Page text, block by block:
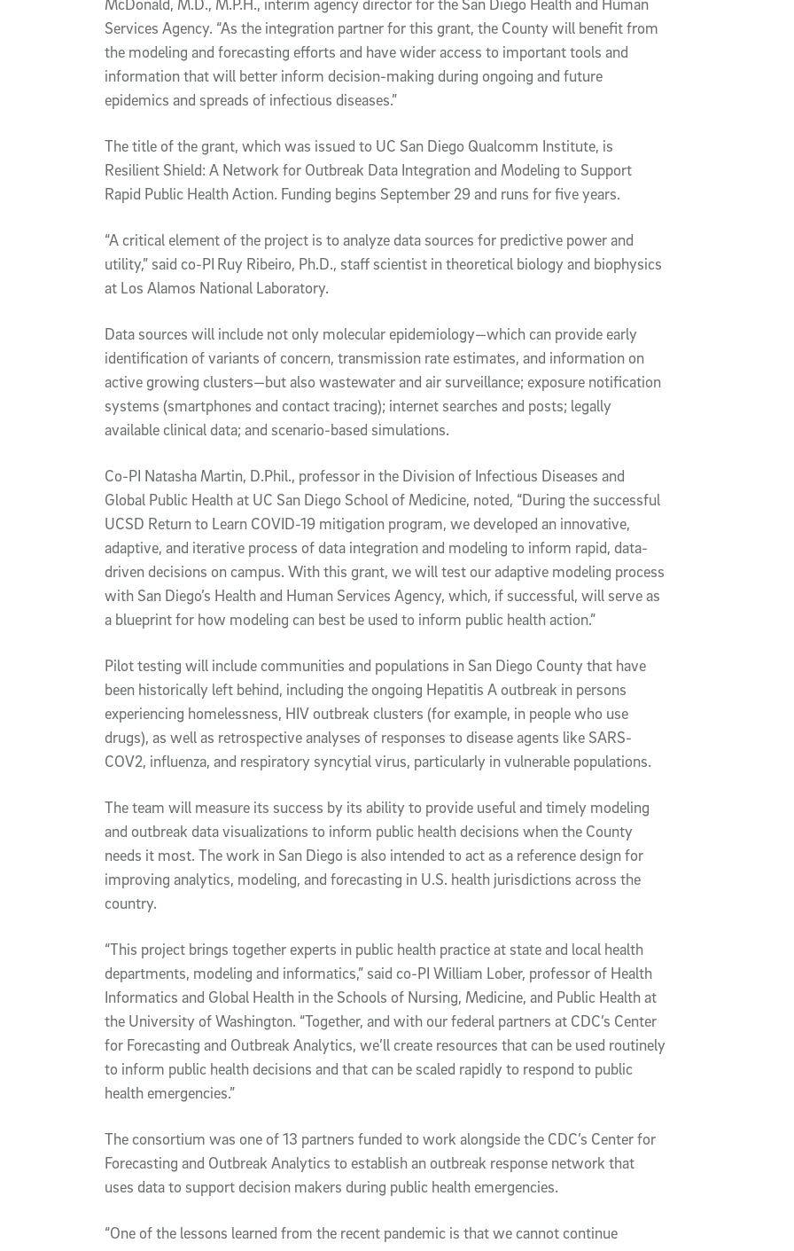
McDonald, M.D., M.P.H., interim agency director for the San Diego Health and Human
Services Agency. “As the integration partner for this grant, the County will benefit from
the modeling and forecasting efforts and have wider access to important tools and
information that will better inform decision-making during ongoing and future
epidemics and spreads of infectious diseases.”
The title of the grant, which was issued to UC San Diego Qualcomm Institute, is
Resilient Shield: A Network for Outbreak Data Integration and Modeling to Support
Rapid Public Health Action. Funding begins September 29 and runs for five years.
“A critical element of the project is to analyze data sources for predictive power and
utility,” said co-PI Ruy Ribeiro, Ph.D., staff scientist in theoretical biology and biophysics
at Los Alamos National Laboratory.
Data sources will include not only molecular epidemiology—which can provide early
identification of variants of concern, transmission rate estimates, and information on
active growing clusters—but also wastewater and air surveillance; exposure notification
systems (smartphones and contact tracing); internet searches and posts; legally
available clinical data; and scenario-based simulations.
Co-PI Natasha Martin, D.Phil., professor in the Division of Infectious Diseases and
Global Public Health at UC San Diego School of Medicine, noted, “During the successful
UCSD Return to Learn COVID-19 mitigation program, we developed an innovative,
adaptive, and iterative process of data integration and modeling to inform rapid, data-
driven decisions on campus. With this grant, we will test our adaptive modeling process
with San Diego’s Health and Human Services Agency, which, if successful, will serve as
a blueprint for how modeling can best be used to inform public health action.”
Pilot testing will include communities and populations in San Diego County that have
been historically left behind, including the ongoing Hepatitis A outbreak in persons
experiencing homelessness, HIV outbreak clusters (for example, in people who use
drugs), as well as retrospective analyses of responses to disease agents like SARS-
COV2, influenza, and respiratory syncytial virus, particularly in vulnerable populations.
The team will measure its success by its ability to provide useful and timely modeling
and outbreak data visualizations to inform public health decisions when the County
needs it most. The work in San Diego is also intended to act as a reference design for
improving analytics, modeling, and forecasting in U.S. health jurisdictions across the
country.
“This project brings together experts in public health practice at state and local health
departments, modeling and informatics,” said co-PI William Lober, professor of Health
Informatics and Global Health in the Schools of Nursing, Medicine, and Public Health at
the University of Washington. “Together, and with our federal partners at CDC’s Center
for Forecasting and Outbreak Analytics, we’ll create resources that can be used routinely
to inform public health decisions and that can be scaled rapidly to respond to public
health emergencies.”
The consortium was one of 13 partners funded to work alongside the CDC’s Center for
Forecasting and Outbreak Analytics to establish an outbreak response network that
uses data to support decision makers during public health emergencies.
“One of the lessons learned from the recent pandemic is that we cannot continue